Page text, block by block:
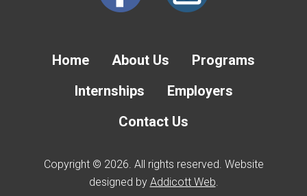
Home About Us
Programs
Internships
Employers
Contact Us
Copyright © 2026. All rights reserved. Website
designed by Addicott Web.